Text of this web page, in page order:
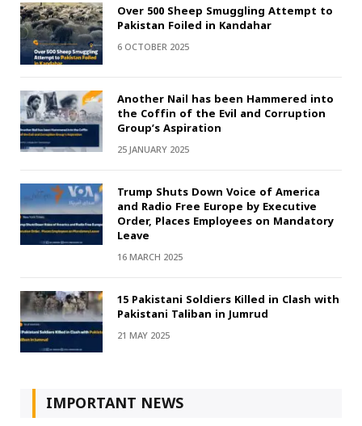
Over 500 Sheep Smuggling Attempt to
Pakistan Foiled in Kandahar
6 OCTOBER 2025
Another Nail has been Hammered into
the Coffin of the Evil and Corruption
Group’s Aspiration
25 JANUARY 2025
Trump Shuts Down Voice of America
and Radio Free Europe by Executive
Order, Places Employees on Mandatory
Leave
16 MARCH 2025
15 Pakistani Soldiers Killed in Clash with
Pakistani Taliban in Jumrud
21 MAY 2025
IMPORTANT NEWS